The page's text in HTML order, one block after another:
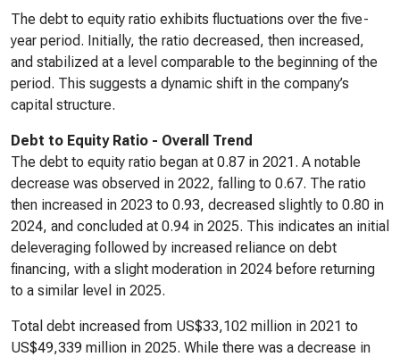
The debt to equity ratio exhibits fluctuations over the five-
year period. Initially, the ratio decreased, then increased,
and stabilized at a level comparable to the beginning of the
period. This suggests a dynamic shift in the company’s
capital structure.
Debt to Equity Ratio - Overall Trend
The debt to equity ratio began at 0.87 in 2021. A notable
decrease was observed in 2022, falling to 0.67. The ratio
then increased in 2023 to 0.93, decreased slightly to 0.80 in
2024, and concluded at 0.94 in 2025. This indicates an initial
deleveraging followed by increased reliance on debt
financing, with a slight moderation in 2024 before returning
to a similar level in 2025.
Total debt increased from US$33,102 million in 2021 to
US$49,339 million in 2025. While there was a decrease in